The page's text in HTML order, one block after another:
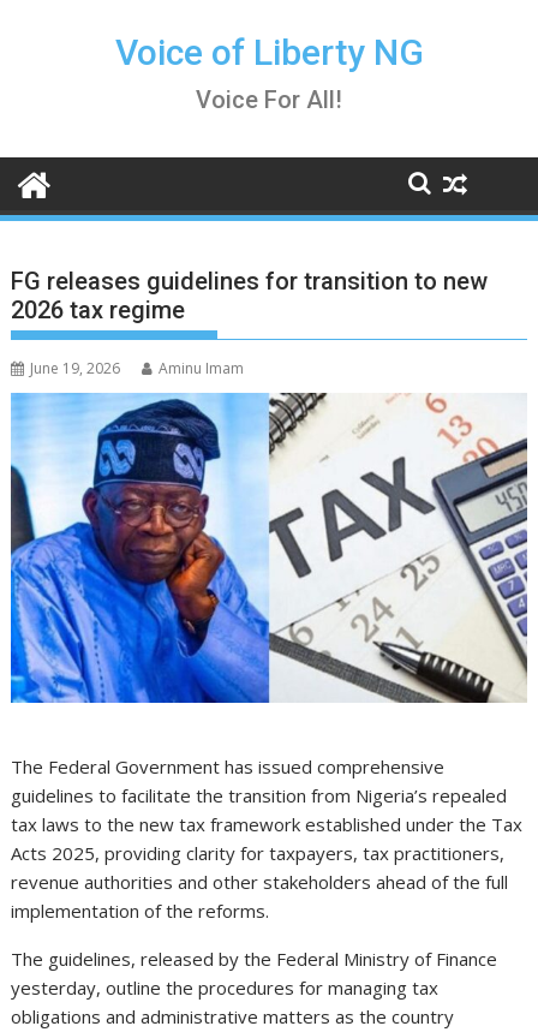
Voice of Liberty NG
Voice For All!
FG releases guidelines for transition to new
2026 tax regime
June 19, 2026 Aminu Imam
The Federal Government has issued comprehensive
guidelines to facilitate the transition from Nigeria’s repealed
tax laws to the new tax framework established under the Tax
Acts 2025, providing clarity for taxpayers, tax practitioners,
revenue authorities and other stakeholders ahead of the full
implementation of the reforms.
The guidelines, released by the Federal Ministry of Finance
yesterday, outline the procedures for managing tax
obligations and administrative matters as the country